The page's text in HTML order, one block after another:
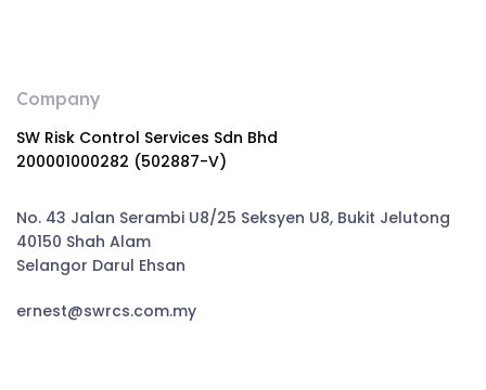
Company
SW Risk Control Services Sdn Bhd
200001000282 (502887-V)
No. 43 Jalan Serambi U8/25 Seksyen U8, Bukit Jelutong
40150 Shah Alam
Selangor Darul Ehsan
ernest@swrcs.com.my